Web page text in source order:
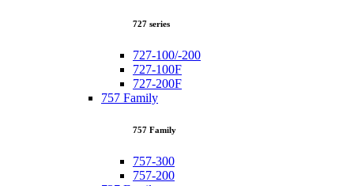
727 series
727-100/-200
727-100F
727-200F
757 Family
757 Family
757-300
757-200